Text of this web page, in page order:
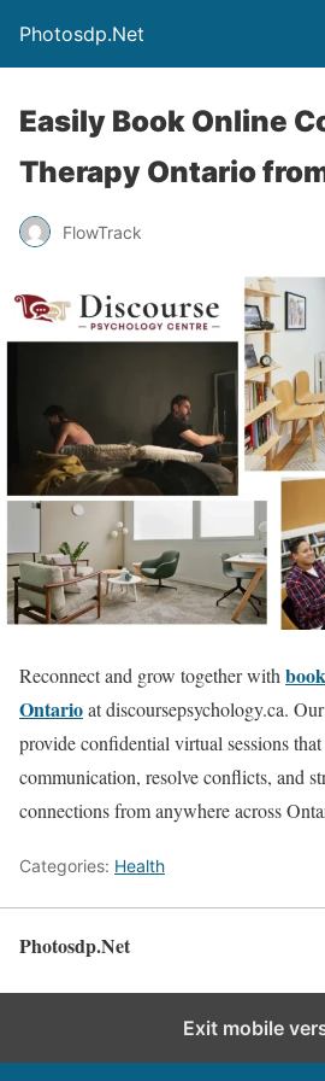
Photosdp.Net
Easily Book Online
Therapy Ontario
FlowTrack
Reconnect and grow together with
Ontarioat discoursepsychology.ca.
provide confidential virtual sessions
communication, resolve conflicts, and
connections from anywhere across
Categories: Health
Photosdp.Net
Exit mobile